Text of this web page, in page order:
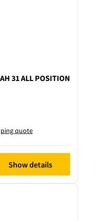
31 ALL POSITION
quote
Show details